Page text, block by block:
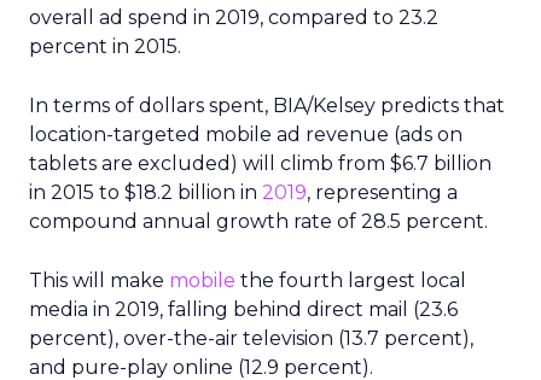
overall ad spend in 2019, compared to 23.2
percent in 2015.
In terms of dollars spent, BIA/Kelsey predicts that
location-targeted mobile ad revenue (ads on
tablets are excluded) will climb from $6.7 billion
in 2015 to $18.2 billion in 2019, representing a
compound annual growth rate of 28.5 percent.
This will make mobile the fourth largest local
media in 2019, falling behind direct mail (23.6
percent), over-the-air television (13.7 percent),
and pure-play online (12.9 percent).